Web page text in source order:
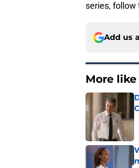
series, follow
Add us
More